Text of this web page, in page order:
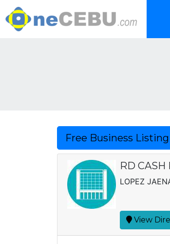
Free Business Listing
RD CASH
LOPEZ
View